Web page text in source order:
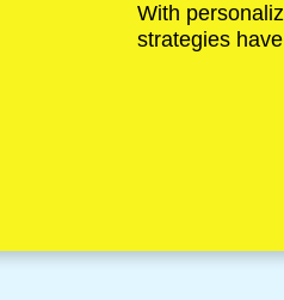
With
strategies